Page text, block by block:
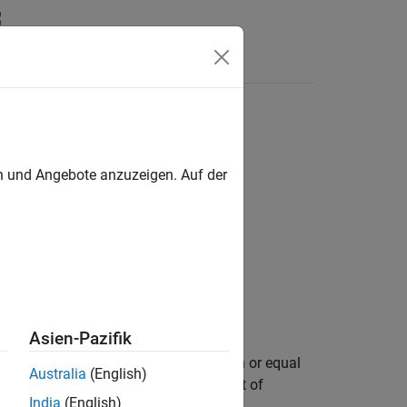
the real-world values of
is less than or equal
). The test compares only the real part of
Angebote anzuzeigen. Auf der
Asien-Pazifik
Australia (English)
India (English)